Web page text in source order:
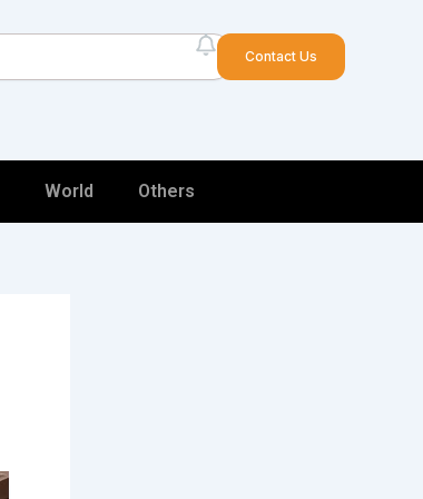
Contact Us
World Others